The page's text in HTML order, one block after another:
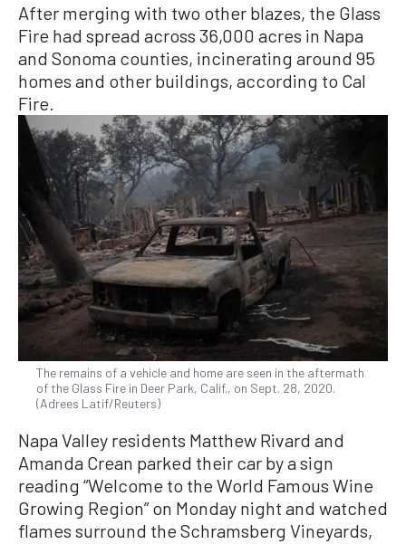
After merging with two other blazes, the Glass
Fire had spread across 36,000 acres in Napa
and Sonoma counties, incinerating around 95
homes and other buildings, according to Cal
Fire.
The remains of a vehicle and home are seen in the aftermath
of the Glass Fire in Deer Park, Calif., on Sept. 28, 2020.
(Adrees Latif/Reuters)
Napa Valley residents Matthew Rivard and
Amanda Crean parked their car by a sign
reading “Welcome to the World Famous Wine
Growing Region” on Monday night and watched
flames surround the Schramsberg Vineyards,